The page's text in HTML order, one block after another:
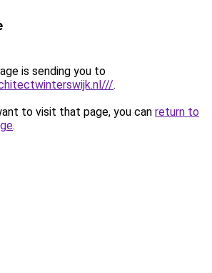
is sending you to
.
to visit that page, you can return to
.